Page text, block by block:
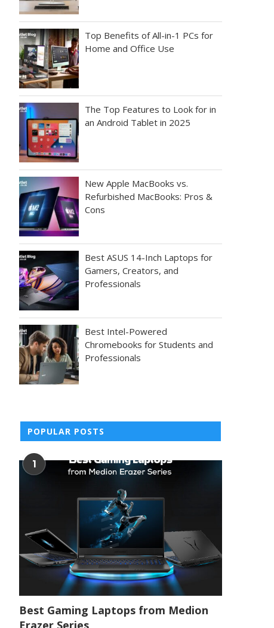
Top Benefits of All-in-1 PCs for
Home and Office Use
The Top Features to Look for in
an Android Tablet in 2025
New Apple MacBooks vs.
Refurbished MacBooks: Pros &
Cons
Best ASUS 14-Inch Laptops for
Gamers, Creators, and
Professionals
Best Intel-Powered
Chromebooks for Students and
Professionals
POPULAR POSTS
1
Best Gaming Laptops from Medion
Erazer Series